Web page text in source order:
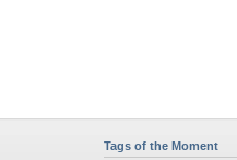
Tags of the Moment